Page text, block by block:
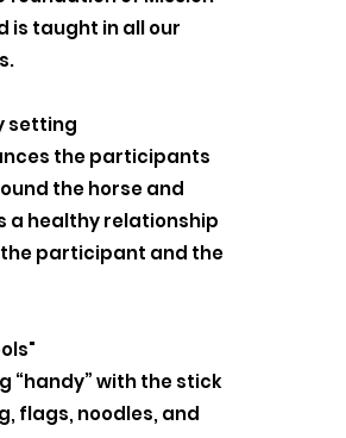
is taught in all our
setting
the participants
the horse and
a healthy relationship
participant and the
“handy” with the stick
flags, noodles, and